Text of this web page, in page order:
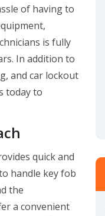
of having to
is fully
In addition to
and car lockout
today to
quick and
handle key fob
the
a convenient